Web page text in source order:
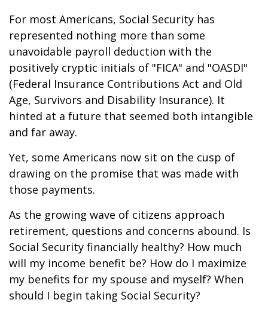
For most Americans, Social Security has
represented nothing more than some
unavoidable payroll deduction with the
positively cryptic initials of "FICA" and "OASDI"
(Federal Insurance Contributions Act and Old
Age, Survivors and Disability Insurance). It
hinted at a future that seemed both intangible
and far away.
Yet, some Americans now sit on the cusp of
drawing on the promise that was made with
those payments.
As the growing wave of citizens approach
retirement, questions and concerns abound. Is
Social Security financially healthy? How much
will my income benefit be? How do I maximize
my benefits for my spouse and myself? When
should I begin taking Social Security?